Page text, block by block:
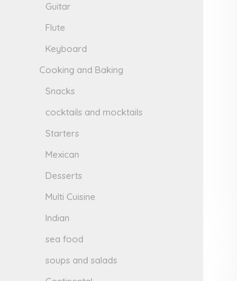
Guitar
Flute
Keyboard
Cooking and Baking
Snacks
cocktails and mocktails
Starters
Mexican
Desserts
Multi Cuisine
Indian
sea food
soups and salads